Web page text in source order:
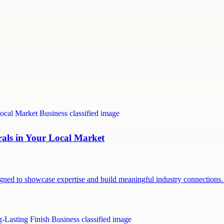
in Your Local Market
to showcase expertise and build meaningful industry